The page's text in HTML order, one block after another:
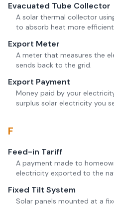
Evacuated Tube Collector
A solar thermal collector
to absorb heat more
Export Meter
A meter that measures the
sends back to the grid.
Export Payment
Money paid by your
surplus solar electricity you
F
Feed-in Tariff
A payment made to
electricity exported to the
Fixed Tilt System
Solar panels mounted at a